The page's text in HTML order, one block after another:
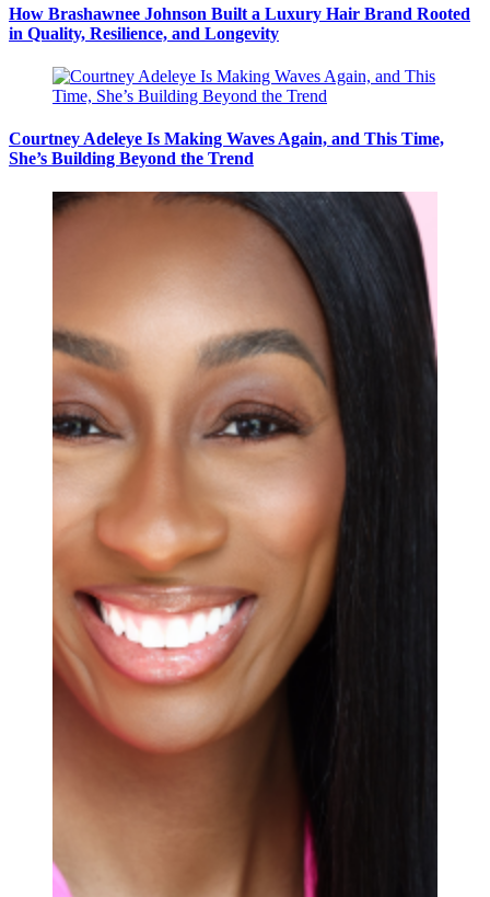
How Brashawnee Johnson Built a Luxury Hair Brand Rooted
in Quality, Resilience, and Longevity
Courtney Adeleye Is Making Waves Again, and This Time,
She’s Building Beyond the Trend